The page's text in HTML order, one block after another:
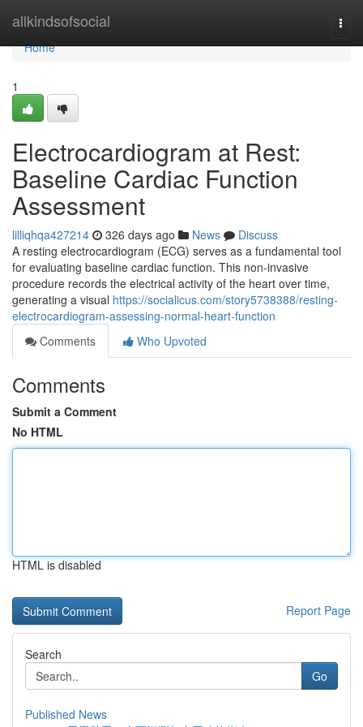
allkindsofsocial
Home
Home
1
Electrocardiogram at Rest:
Baseline Cardiac Function
Assessment
lilliqhqa427214 326 days ago News
Discuss
A resting electrocardiogram (ECG) serves as a fundamental tool
for evaluating baseline cardiac function. This non-invasive
procedure records the electrical activity of the heart over time,
generating a visual https://socialicus.com/story5738388/resting-
electrocardiogram-assessing-normal-heart-function
Comments
Who Upvoted
Comments
Submit a Comment
No HTML
HTML is disabled
Report Page
Search
Go
Published News